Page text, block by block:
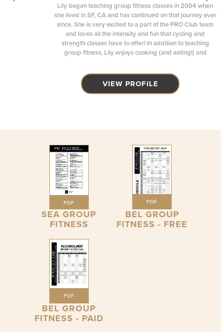
Lily began teaching group fitness classes in 2004 when
she lived in SF, CA and has continued on that journey ever
since. She is very excited to a part of the PRO Club team
and loves all the intensity and fun that cycling and
strength classes have to offer! In addition to teaching
group fitness, Lily enjoys cooking (and eating!) and
VIEW PROFILE
PDF
SEA GROUP
FITNESS
PDF
BEL GROUP
FITNESS - FREE
PDF
BEL GROUP
FITNESS - PAID